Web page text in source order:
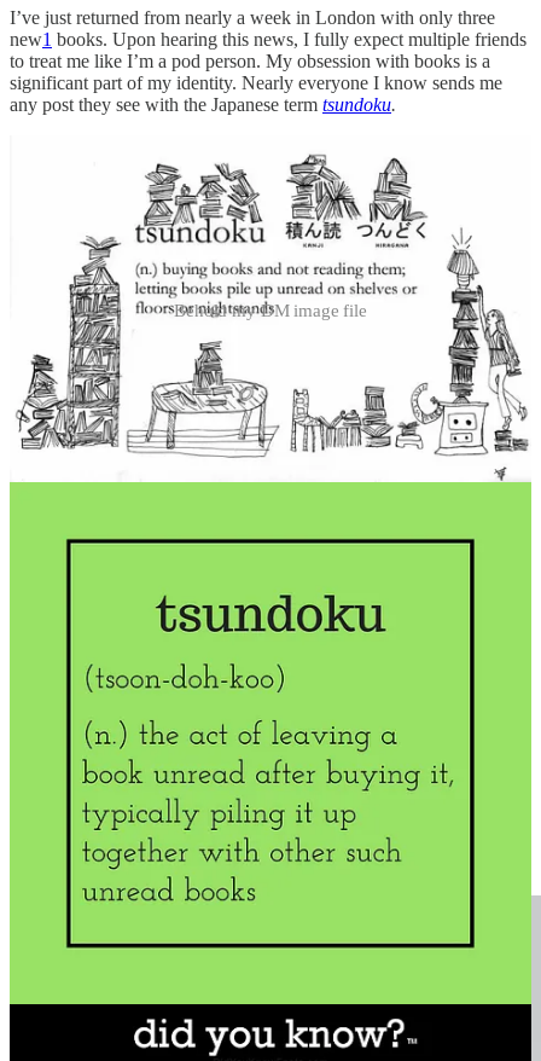
I’ve just returned from nearly a week in London with only three
new1 books. Upon hearing this news, I fully expect multiple friends
to treat me like I’m a pod person. My obsession with books is a
significant part of my identity. Nearly everyone I know sends me
any post they see with the Japanese term tsundoku.
Behold my DM image file
My friends and loved ones are right to be concerned. However, in
my defense, I do read quite a lot. The book collecting outpaces my
reading, but not by a massive stretch. I’ve set new rules I’m
following diligently, as outlined in myrecent post on cataloguing my
unread books.
However, this has led me to a new question:
How strange that this question has never occurred to me before. I’ve
simply carried on devouring books and hunting for new ones in
bookshelves. I spend a lot of time swapping tips on how to get more
reading done, as people ask about this all the time. (My friend
recently wrote
you need help finding time for books.)
The desire to read is as strong for me as the desire to eat. My mother
often commented that I ate books. It is a survival-level need, as far
as my nervous system is concerned. It’s only recently that I’ve
realized it has been my anxiety management tool of choice ever
since I understood letters formed words and words formed stories.